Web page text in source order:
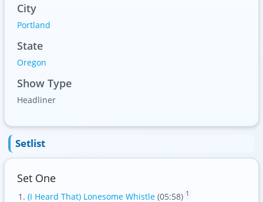
City
Portland
State
Oregon
Show Type
Headliner
Setlist
Set One
(I Heard That) Lonesome Whistle (05:58) 1